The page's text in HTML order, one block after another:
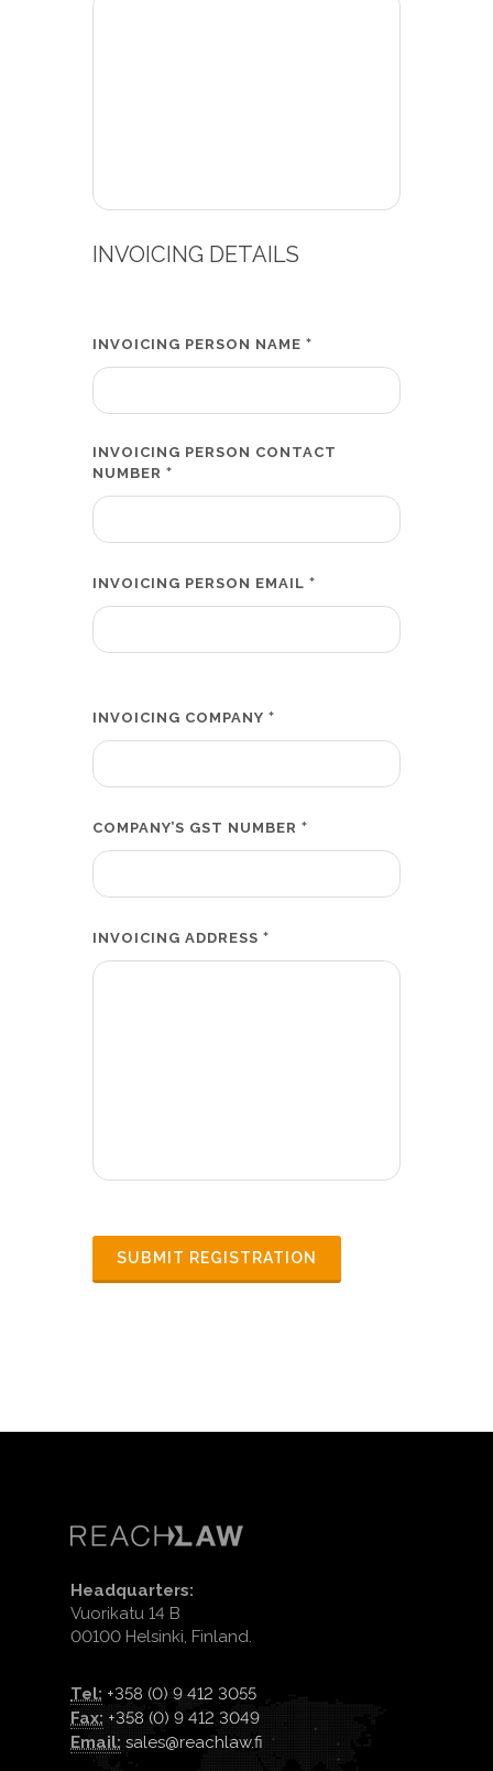
INVOICING DETAILS
INVOICING PERSON NAME *
INVOICING PERSON CONTACT
NUMBER *
INVOICING PERSON EMAIL *
INVOICING COMPANY *
COMPANY’S GST NUMBER *
INVOICING ADDRESS *
Headquarters:
Vuorikatu 14 B
00100 Helsinki, Finland.
Tel: +358 (0) 9 412 3055
Fax: +358 (0) 9 412 3049
Email: sales@reachlaw.fi